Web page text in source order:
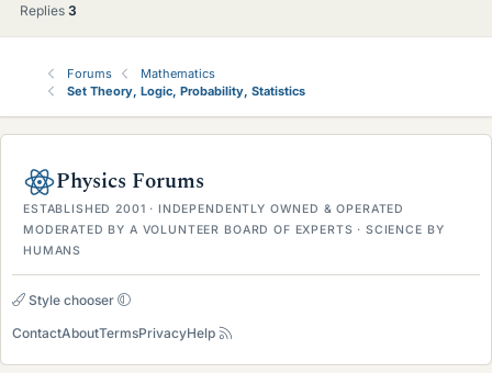
Replies 3
Forums
Mathematics
Set Theory, Logic, Probability, Statistics
Physics Forums
ESTABLISHED 2001 · INDEPENDENTLY OWNED & OPERATED
MODERATED BY A VOLUNTEER BOARD OF EXPERTS · SCIENCE BY
HUMANS
Style chooser
ContactAboutTermsPrivacyHelp